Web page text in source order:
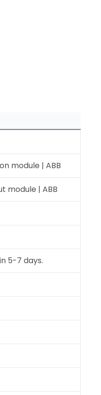
module | ABB
module | ABB
5-7 days.